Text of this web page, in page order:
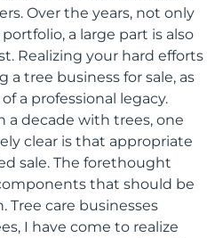
Over the years, not only
a large part is also
Realizing your hard efforts
a tree business for sale, as
a professional legacy.
a decade with trees, one
clear is that appropriate
sale. The forethought
that should be
Tree care businesses
I have come to realize